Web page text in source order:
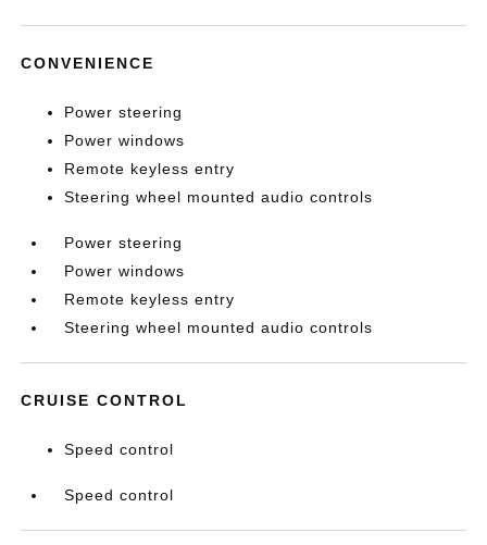
CONVENIENCE
Power steering
Power windows
Remote keyless entry
Steering wheel mounted audio controls
Power steering
Power windows
Remote keyless entry
Steering wheel mounted audio controls
CRUISE CONTROL
Speed control
Speed control